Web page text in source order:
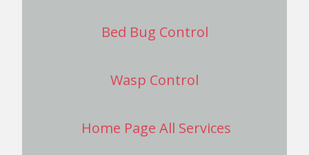
Bed Bug Control
Wasp Control
Home Page All Services